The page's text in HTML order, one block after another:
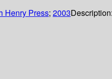
Henry Press; 2003Description: